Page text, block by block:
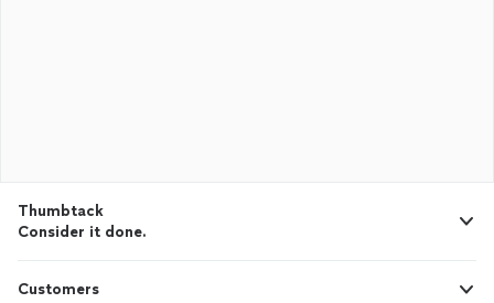
Thumbtack
Consider it done.
Customers